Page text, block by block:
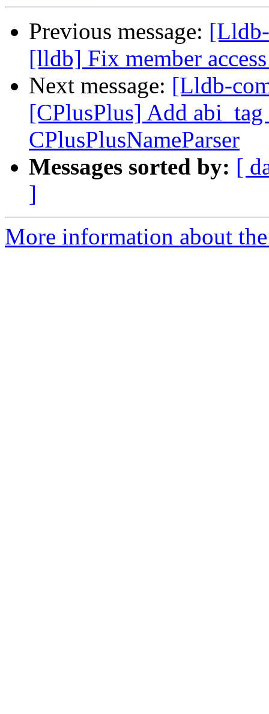
Previous message:
[lldb] Fix member
Next message: [Lldb-
[CPlusPlus] Add
CPlusPlusNameParser
Messages sorted by: [
]
More information about